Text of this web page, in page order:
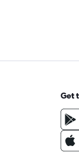
Get